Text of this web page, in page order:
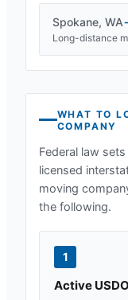
Spokane, WA
Long-distance
WHAT TO
COMPANY
Federal law
licensed
moving
the following.
1
Active